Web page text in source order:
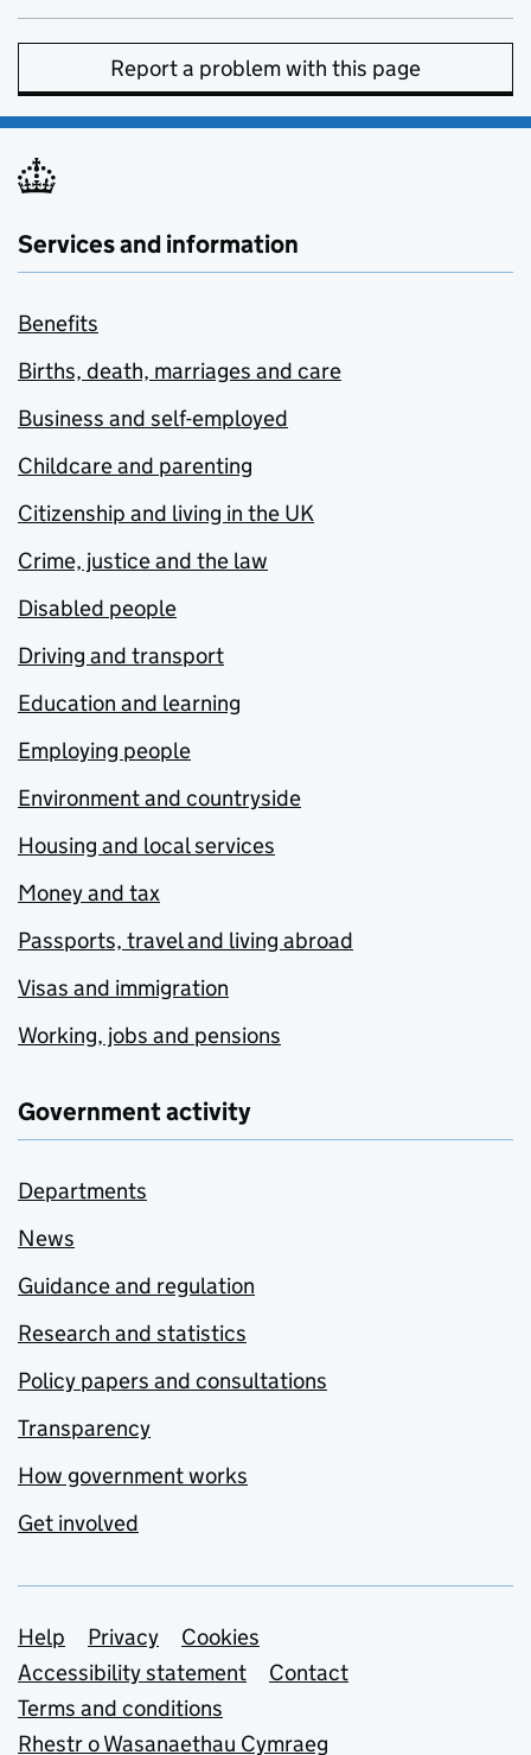
Report a problem with this page
Services and information
Benefits
Births, death, marriages and care
Business and self-employed
Childcare and parenting
Citizenship and living in the UK
Crime, justice and the law
Disabled people
Driving and transport
Education and learning
Employing people
Environment and countryside
Housing and local services
Money and tax
Passports, travel and living abroad
Visas and immigration
Working, jobs and pensions
Government activity
Departments
News
Guidance and regulation
Research and statistics
Policy papers and consultations
Transparency
How government works
Get involved
Support links
Help Privacy
Cookies
Accessibility statement
Contact
Terms and conditions
Rhestr o Wasanaethau Cymraeg